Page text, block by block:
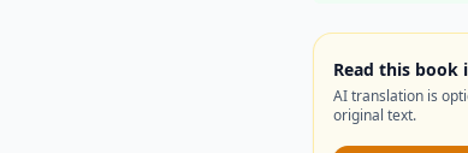
Read this book
AI translation is
original text.